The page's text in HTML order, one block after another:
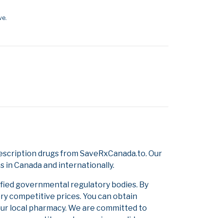
drugs from SaveRxCanada.to. Our
Canada and internationally.
governmental regulatory bodies. By
competitive prices. You can obtain
local pharmacy. We are committed to